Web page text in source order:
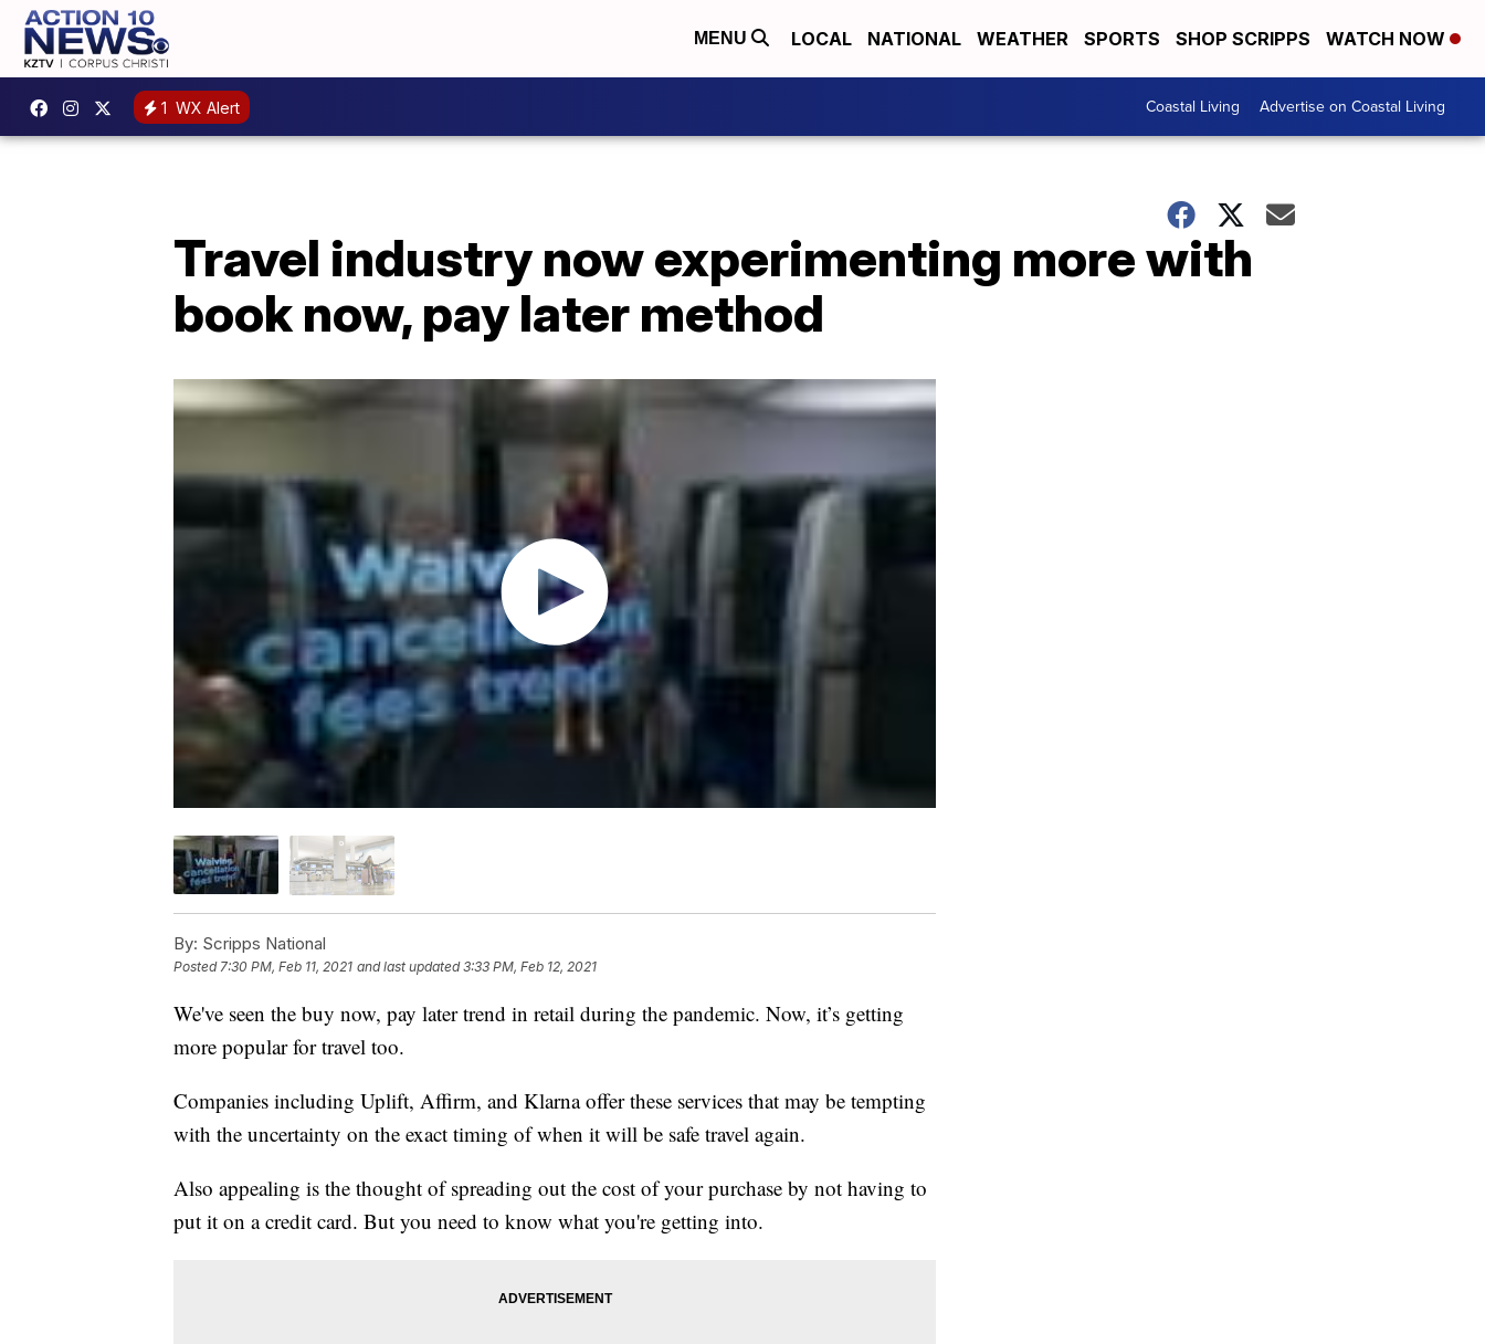
MENU LOCAL NATIONAL WEATHER SPORTS SHOP SCRIPPS WATCH NOW
1 WX Alert Coastal Living Advertise on Coastal Living
Travel industry now experimenting more with
book now, pay later method
By: Scripps National
Posted 7:30 PM, Feb 11, 2021 and last updated 3:33 PM, Feb 12, 2021
We've seen the buy now, pay later trend in retail during the pandemic. Now, it’s getting
more popular for travel too.
Companies including Uplift, Affirm, and Klarna offer these services that may be tempting
with the uncertainty on the exact timing of when it will be safe travel again.
Also appealing is the thought of spreading out the cost of your purchase by not having to
put it on a credit card. But you need to know what you're getting into.